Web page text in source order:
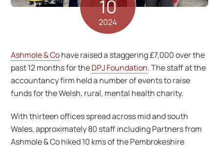
10
2024
Ashmole & Cohave raised a staggering £7,000 over the
past 12 months for theDPJ Foundation. The staff at the
accountancy firm held a number of events to raise
funds for the Welsh, rural, mental health charity.
With thirteen offices spread across mid and south
Wales, approximately 80 staff including Partners from
Ashmole & Co hiked 10 kms of the Pembrokeshire